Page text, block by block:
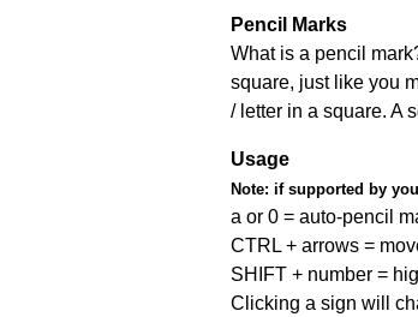
Pencil Marks
What is a pencil
square, just like you
/ letter in a square. A
Usage
Note: if supported by
a or 0 = auto-pencil
CTRL + arrows =
SHIFT + number =
Clicking a sign will